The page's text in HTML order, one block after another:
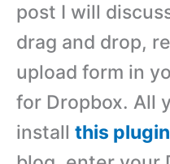
post I will
drag and drop,
upload form in
for Dropbox. All
install this plugin